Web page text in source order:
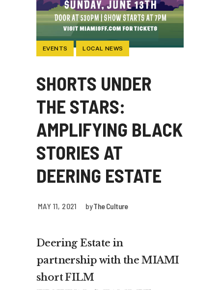
EVENTS LOCAL NEWS
SHORTS UNDER
THE STARS:
AMPLIFYING BLACK
STORIES AT
DEERING ESTATE
MAY 11, 2021 byThe Culture
Deering Estate in
partnership with theMIAMI
short FILM